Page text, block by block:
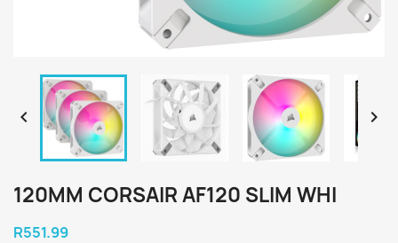
 
120MM CORSAIR AF120 SLIM WHI
R551.99